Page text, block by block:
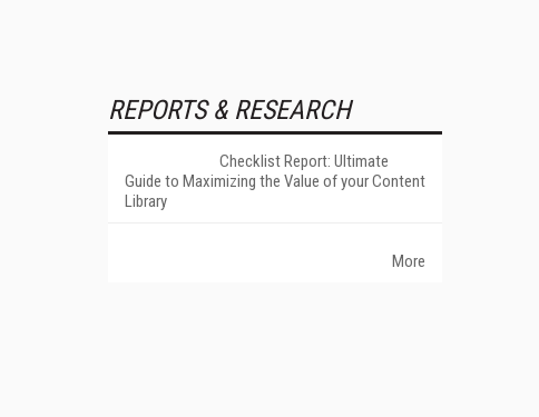
REPORTS & RESEARCH
Checklist Report: Ultimate
Guide to Maximizing the Value of your Content
Library
More